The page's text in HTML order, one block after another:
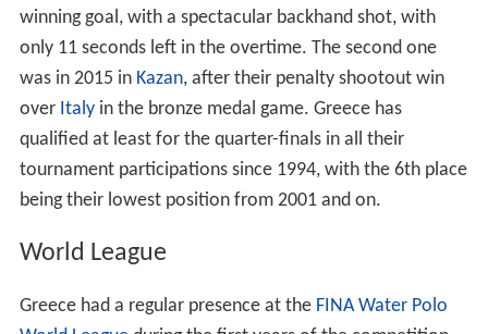
winning goal, with a spectacular backhand shot, with
only 11 seconds left in the overtime. The second one
was in 2015 in Kazan, after their penalty shootout win
over Italyin the bronze medal game. Greece has
qualified at least for the quarter-finals in all their
tournament participations since 1994, with the 6th place
being their lowest position from 2001 and on.
World League
Greece had a regular presence at the FINA Water Polo